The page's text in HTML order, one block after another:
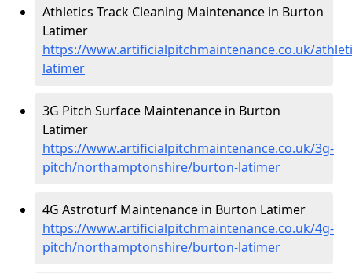
Athletics Track Cleaning Maintenance in Burton
Latimer
https://www.artificialpitchmaintenance.co.uk/
latimer
3G Pitch Surface Maintenance in Burton
Latimer
https://www.artificialpitchmaintenance.co.uk/3g-
pitch/northamptonshire/burton-latimer
4G Astroturf Maintenance in Burton Latimer
https://www.artificialpitchmaintenance.co.uk/4g-
pitch/northamptonshire/burton-latimer